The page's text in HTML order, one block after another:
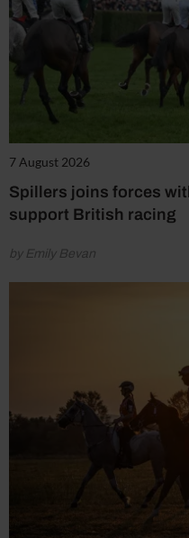
7 August 2026
Spillers joins forces
support British racing
by Emily Bevan